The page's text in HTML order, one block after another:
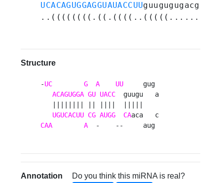
UCACAGUGGAGGUAUACCUU
Structure
-UC G A UU
     gug
ACAGUGGA GU UACC
  guugu   a
UGUCACUU CG AUGG CA
CAA
A
  -    --     aug
Annotation
Do you think this miRNA is real?